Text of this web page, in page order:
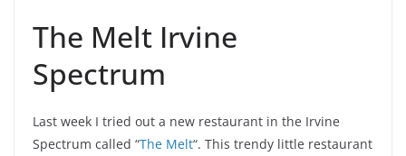
The Melt Irvine
Spectrum
Last week I tried out a new restaurant in the Irvine
Spectrum called “The Melt“. This trendy little restaurant